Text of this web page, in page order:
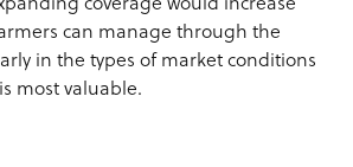
can manage through the
in the types of market conditions
most valuable.